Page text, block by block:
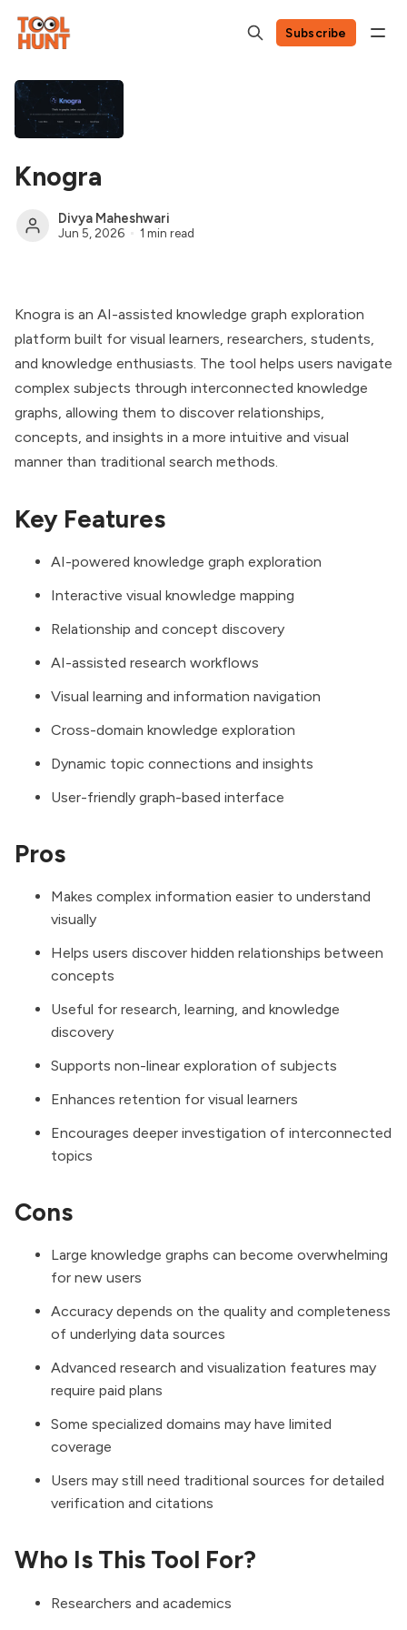
Subscribe
Knogra
Divya Maheshwari
Jun 5, 2026 1 min read
Knogra is an AI-assisted knowledge graph exploration
platform built for visual learners, researchers, students,
and knowledge enthusiasts. The tool helps users navigate
complex subjects through interconnected knowledge
graphs, allowing them to discover relationships,
concepts, and insights in a more intuitive and visual
manner than traditional search methods.
Key Features
AI-powered knowledge graph exploration
Interactive visual knowledge mapping
Relationship and concept discovery
AI-assisted research workflows
Visual learning and information navigation
Cross-domain knowledge exploration
Dynamic topic connections and insights
User-friendly graph-based interface
Pros
Makes complex information easier to understand
visually
Helps users discover hidden relationships between
concepts
Useful for research, learning, and knowledge
discovery
Supports non-linear exploration of subjects
Enhances retention for visual learners
Encourages deeper investigation of interconnected
topics
Cons
Large knowledge graphs can become overwhelming
for new users
Accuracy depends on the quality and completeness
of underlying data sources
Advanced research and visualization features may
require paid plans
Some specialized domains may have limited
coverage
Users may still need traditional sources for detailed
verification and citations
Who Is This Tool For?
Researchers and academics